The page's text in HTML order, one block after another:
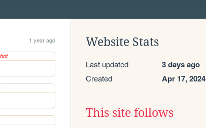
1 year ago Website Stats
Last updated 3 days ago
Created Apr 17, 2024
This site follows